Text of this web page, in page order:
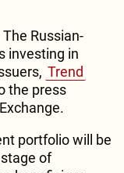
The Russian-
investing in
Trend
the press
portfolio will be
of